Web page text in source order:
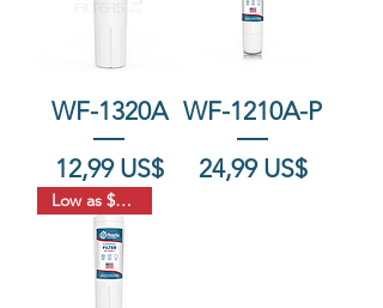
WF-1320A
Precio
12,99 US$
WF-1210A-P
Precio
24,99 US$
Low as $18.33